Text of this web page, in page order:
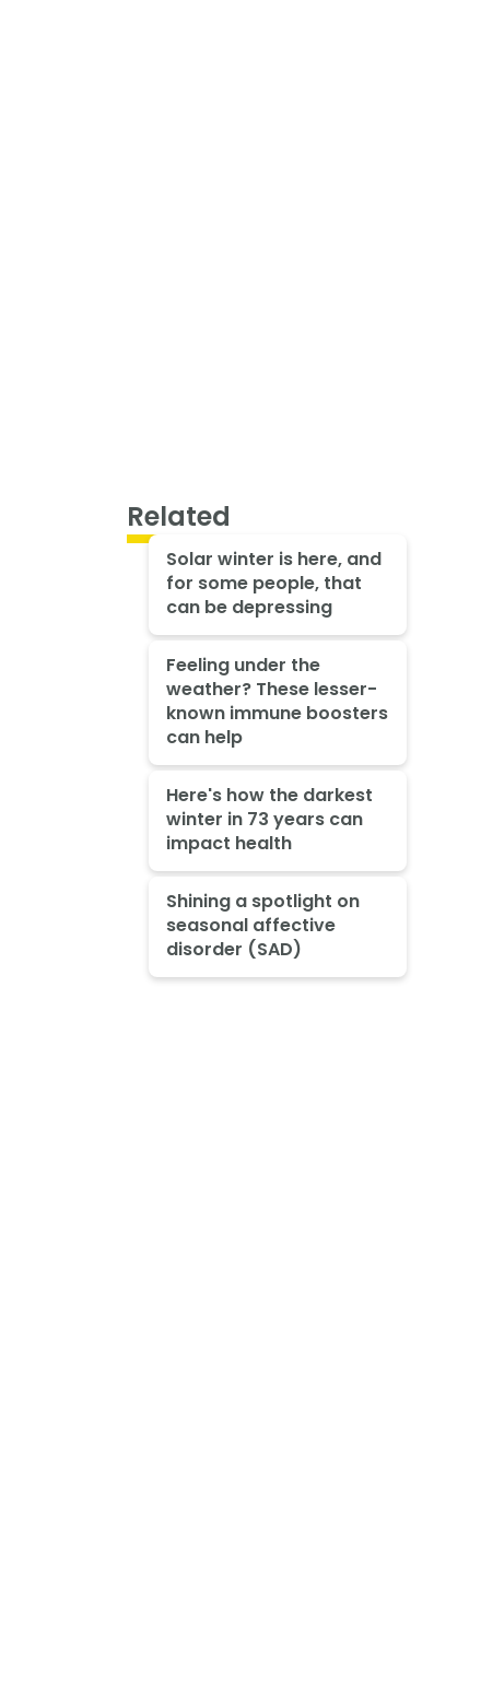
Related
Solar winter is here, and
for some people, that
can be depressing
Feeling under the
weather? These lesser-
known immune boosters
can help
Here's how the darkest
winter in 73 years can
impact health
Shining a spotlight on
seasonal affective
disorder (SAD)